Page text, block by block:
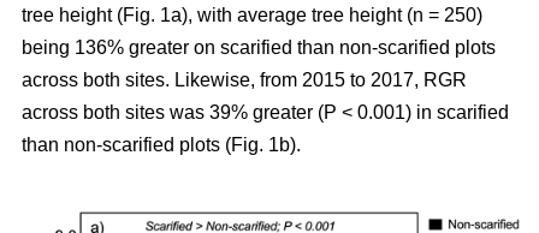
tree height (Fig. 1a), with average tree height (n = 250)
being 136% greater on scarified than non-scarified plots
across both sites. Likewise, from 2015 to 2017, RGR
across both sites was 39% greater (P < 0.001) in scarified
than non-scarified plots (Fig. 1b).